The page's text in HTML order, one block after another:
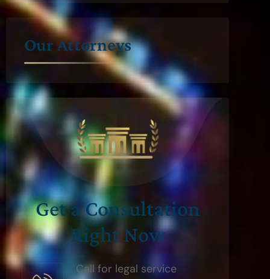
Our Attorneys
Get a Consultation
Right Now
Call for legal service